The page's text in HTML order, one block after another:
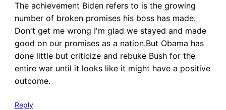
The achievement Biden refers to is the growing
number of broken promises his boss has made.
Don't get me wrong I'm glad we stayed and made
good on our promises as a nation.But Obama has
done little but criticize and rebuke Bush for the
entire war until it looks like it might have a positive
outcome.
Reply